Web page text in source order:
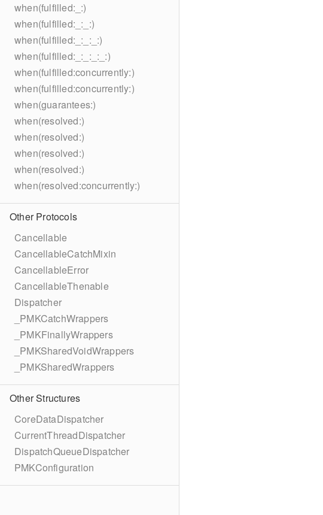
when(fulfilled:_:)
when(fulfilled:_:_:)
when(fulfilled:_:_:_:)
when(fulfilled:_:_:_:_:)
when(fulfilled:concurrently:)
when(fulfilled:concurrently:)
when(guarantees:)
when(resolved:)
when(resolved:)
when(resolved:)
when(resolved:)
when(resolved:concurrently:)
Other Protocols
Cancellable
CancellableCatchMixin
CancellableError
CancellableThenable
Dispatcher
_PMKCatchWrappers
_PMKFinallyWrappers
_PMKSharedVoidWrappers
_PMKSharedWrappers
Other Structures
CoreDataDispatcher
CurrentThreadDispatcher
DispatchQueueDispatcher
PMKConfiguration